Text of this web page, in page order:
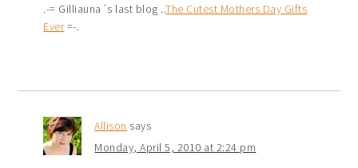
.-= Gilliauna´s last blog ..The Cutest Mothers Day Gifts
Ever=-.
Allison says
Monday, April 5, 2010 at 2:24 pm